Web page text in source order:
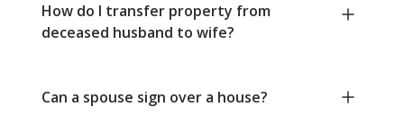
How do I transfer property from
deceased husband to wife?
Can a spouse sign over a house?